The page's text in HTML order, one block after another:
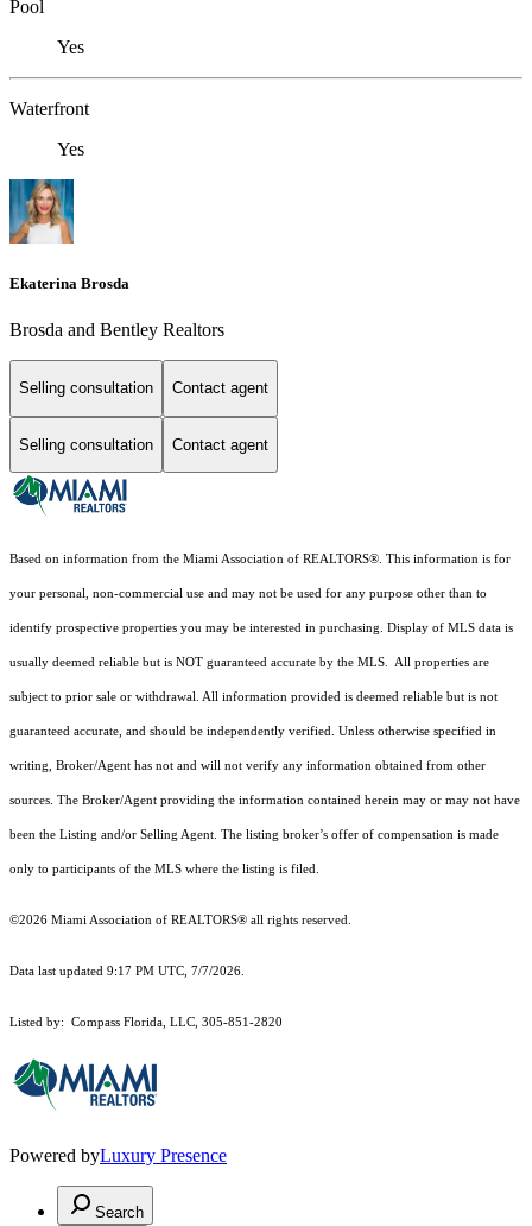
Pool
Yes
Waterfront
Yes
Ekaterina Brosda
Brosda and Bentley Realtors
Selling consultation Contact agent
Selling consultation Contact agent
Based on information from the Miami Association of REALTORS®. This information is for
your personal, non-commercial use and may not be used for any purpose other than to
identify prospective properties you may be interested in purchasing. Display of MLS data is
usually deemed reliable but is NOT guaranteed accurate by the MLS. All properties are
subject to prior sale or withdrawal. All information provided is deemed reliable but is not
guaranteed accurate, and should be independently verified. Unless otherwise specified in
writing, Broker/Agent has not and will not verify any information obtained from other
sources. The Broker/Agent providing the information contained herein may or may not have
been the Listing and/or Selling Agent. The listing broker’s offer of compensation is made
only to participants of the MLS where the listing is filed.
©2026 Miami Association of REALTORS® all rights reserved.
Data last updated 9:17 PM UTC, 7/7/2026.
Listed by: Compass Florida, LLC, 305-851-2820
Powered byLuxury Presence
Search